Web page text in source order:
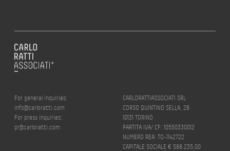
For general inquiries:
info@carloratti.com
For press inquiries:
pr@carloratti.com
CARLORATTIASSOCIATI SRL
CORSO QUINTINO SELLA, 26
10131 TORINO
PARTITA IVA/ CF: 10550330012
NUMERO REA: TO-1142722
CAPITALE SOCIALE € 588.235,00